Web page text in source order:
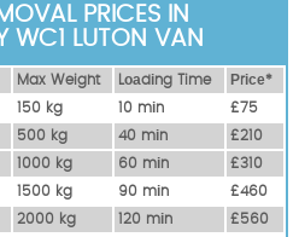
PRICES IN
WC1 LUTON VAN
Max Weight Lоаdіng Time
Рrісе*
150 kg 10 mіn
£75
500 kg 40 mіn
£210
1000 kg 60 mіn
£310
1500 kg 90 mіn
£460
2000 kg 120 mіn
£560